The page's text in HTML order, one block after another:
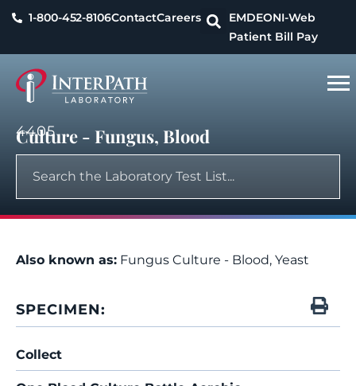
1-800-452-8106ContactCareers EMDEONI-Web
Patient Bill Pay
4405
Culture - Fungus, Blood
Also known as: Fungus Culture - Blood, Yeast
SPECIMEN:
Collect